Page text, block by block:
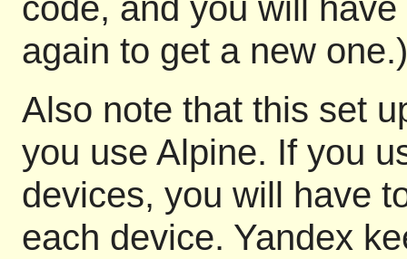
again to get a new one.)
Also note that this set
you use Alpine. If you
devices, you will have
each device. Yandex